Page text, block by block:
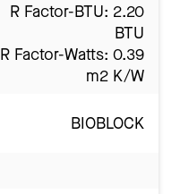
R Factor-BTU: 2.20
BTU
R Factor-Watts: 0.39
m2 K/W
BIOBLOCK